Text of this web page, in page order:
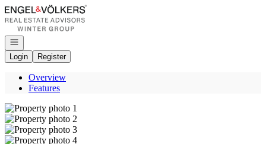
Go to: Homepage
Open navigation
Login
Register
Overview
Features